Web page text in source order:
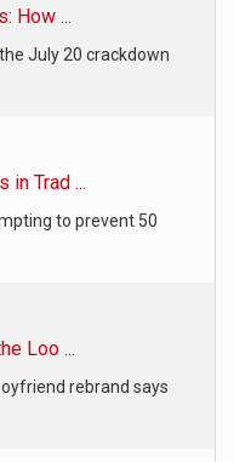
How ...
July 20 crackdown
in Trad ...
to prevent 50
Loo ...
rebrand says